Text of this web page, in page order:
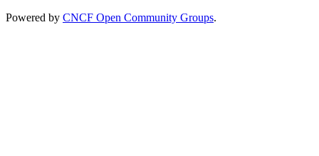
Powered by CNCF Open Community Groups.